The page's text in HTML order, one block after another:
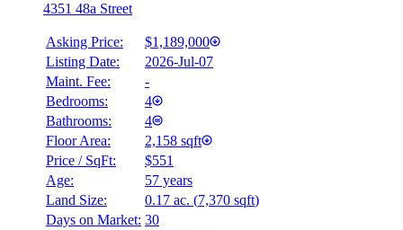
4351 48a Street
Asking Price:
$1,189,000
Listing Date:
2026-Jul-07
Maint. Fee:
-
Bedrooms:
4
Bathrooms:
4
Floor Area:
2,158 sqft
Price / SqFt:
$551
Age:
57 years
Land Size:
0.17 ac. (7,370 sqft)
Days on Market: 30